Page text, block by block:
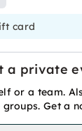
card
a private
or a team.
Get a